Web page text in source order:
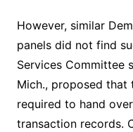
However, similar
panels did not find
Services Committee
Mich., proposed that
required to hand
transaction records.